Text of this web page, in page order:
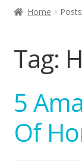
Blog
Cart
Checkout
Home
Tag:
5
Of